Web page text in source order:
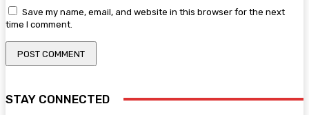
Save my name, email, and website in this browser for the next
time I comment.
STAY CONNECTED